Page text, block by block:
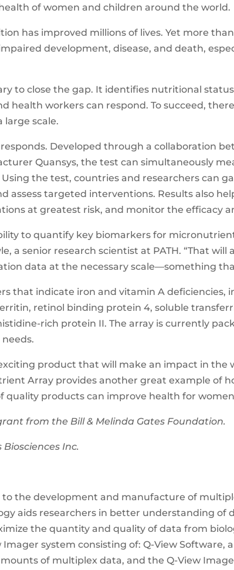
of women and children around the world.
has improved millions of lives. Yet more
development, disease, and death,
to close the gap. It identifies nutritional
health workers can respond. To succeed,
large scale.
Developed through a collaboration
Quansys, the test can simultaneously
the test, countries and researchers can
assess targeted interventions. Results also
at greatest risk, and monitor the efficacy
to quantify key biomarkers for
a senior research scientist at PATH. “That
data at the necessary scale—something
that indicate iron and vitamin A deficiencies,
retinol binding protein 4, soluble
rich protein II. The array is currently
product that will make an impact in the
Array provides another great example of
products can improve health for
from the Bill & Melinda Gates Foundation.
Inc.
to the development and manufacture of
aids researchers in better understanding of
the quantity and quality of data from
Imager system consisting of: Q-View
of multiplex data, and the Q-View